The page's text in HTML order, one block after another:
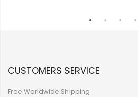
CUSTOMERS SERVICE
Free Worldwide Shipping